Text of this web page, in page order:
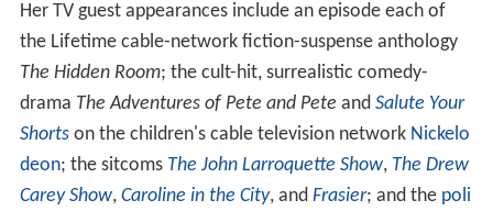
Her TV guest appearances include an episode each of
the Lifetime cable-network fiction-suspense anthology
The Hidden Room; the cult-hit, surrealistic comedy-
drama The Adventures of Pete and Pete and Salute Your
Shortson the children's cable television network Nickelo
deon; the sitcoms The John Larroquette Show, The Drew
Carey Show, Caroline in the City, and Frasier; and the poli